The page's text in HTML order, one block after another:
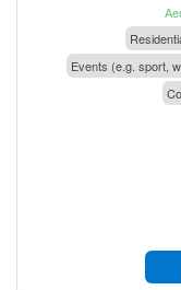
Events (e.g. sport,